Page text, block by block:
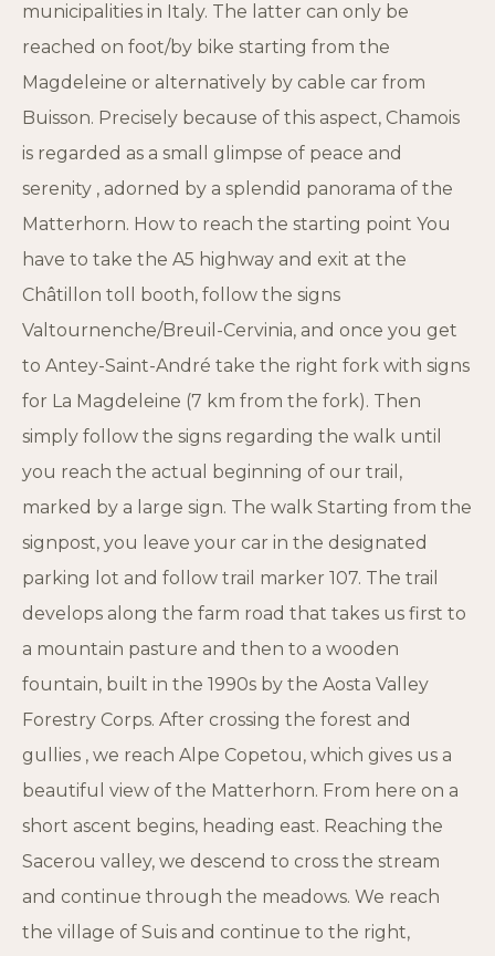
municipalities in Italy. The latter can only be
reached on foot/by bike starting from the
Magdeleine or alternatively by cable car from
Buisson. Precisely because of this aspect, Chamois
is regarded as a small glimpse of peace and
serenity , adorned by a splendid panorama of the
Matterhorn. How to reach the starting point You
have to take the A5 highway and exit at the
Châtillon toll booth, follow the signs
Valtournenche/Breuil-Cervinia, and once you get
to Antey-Saint-André take the right fork with signs
for La Magdeleine (7 km from the fork). Then
simply follow the signs regarding the walk until
you reach the actual beginning of our trail,
marked by a large sign. The walk Starting from the
signpost, you leave your car in the designated
parking lot and follow trail marker 107. The trail
develops along the farm road that takes us first to
a mountain pasture and then to a wooden
fountain, built in the 1990s by the Aosta Valley
Forestry Corps. After crossing the forest and
gullies , we reach Alpe Copetou, which gives us a
beautiful view of the Matterhorn. From here on a
short ascent begins, heading east. Reaching the
Sacerou valley, we descend to cross the stream
and continue through the meadows. We reach
the village of Suis and continue to the right,